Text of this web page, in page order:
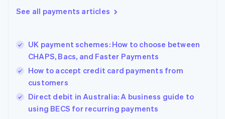
See all payments articles
UK payment schemes: How to choose between
CHAPS, Bacs, and Faster Payments
How to accept credit card payments from
customers
Direct debit in Australia: A business guide to
using BECS for recurring payments
Hong Kong SAR, China
English
India
Ireland
English
Italy
Japan